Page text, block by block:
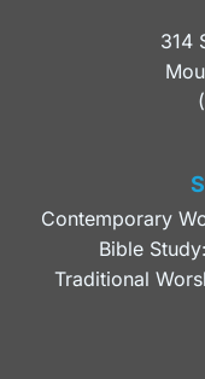
314
Contemporary
Bible
Traditional